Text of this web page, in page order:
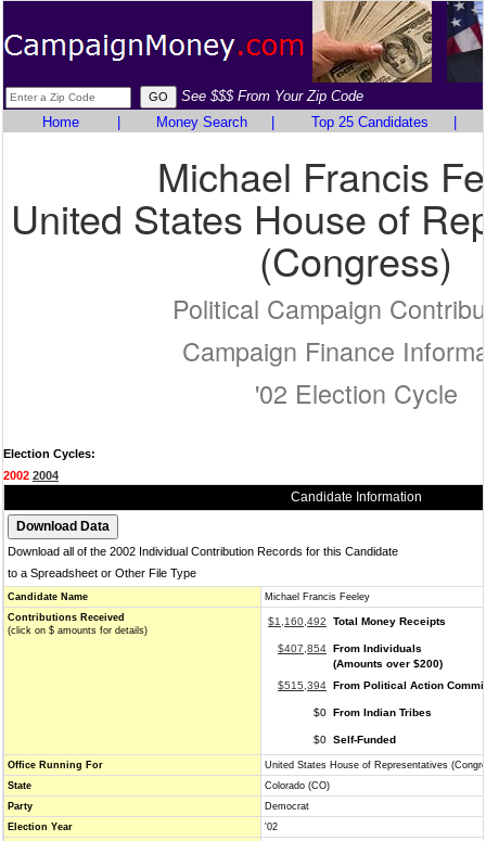
See $$$ From Your Zip Code
Home
Money Search Top 25 Candidates
Michael Francis
United States House of
(Congress)
Political Campaign
Campaign Finance
'02 Election Cycle
Election Cycles:
2002 2004
Candidate Information
Download all of the 2002 Individual Contribution Records for this Candidate
to a Spreadsheet or Other File Type
Candidate Name
Michael Francis Feeley
Contributions Received
(click on $ amounts for details)
$1,160,492 Total Money Receipts
$407,854 From Individuals
(Amounts over $200)
$515,394 From Political Action
$0 From Indian Tribes
$0 Self-Funded
Office Running For
United States House of Representatives
State
Colorado (CO)
Party
Democrat
Election Year
'02